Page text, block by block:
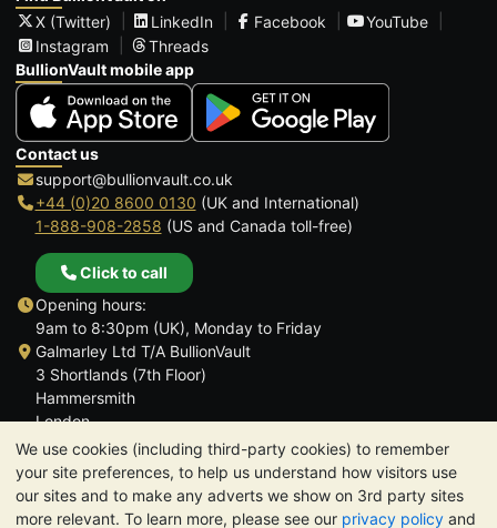
We use cookies (including third-party cookies) to remember
your site preferences, to help us understand how visitors use
our sites and to make any adverts we show on 3rd party sites
more relevant. To learn more, please see our privacy policy and
X (Twitter)
LinkedIn Facebook
YouTube
Instagram
Threads
BullionVault mobile app
Contact us
support@bullionvault.co.uk
+44 (0)20 8600 0130 (UK and International)
1-888-908-2858 (US and Canada toll-free)
Click to call
Opening hours:
9am to 8:30pm (UK), Monday to Friday
Galmarley Ltd T/A BullionVault
3 Shortlands (7th Floor)
Hammersmith
London
W6 8DA
United Kingdom